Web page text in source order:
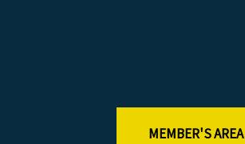
MEMBER'S AREA